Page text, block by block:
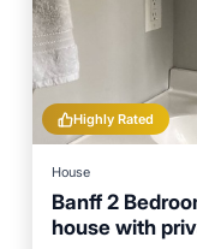
Highly Rated
House
Banff 2
house with